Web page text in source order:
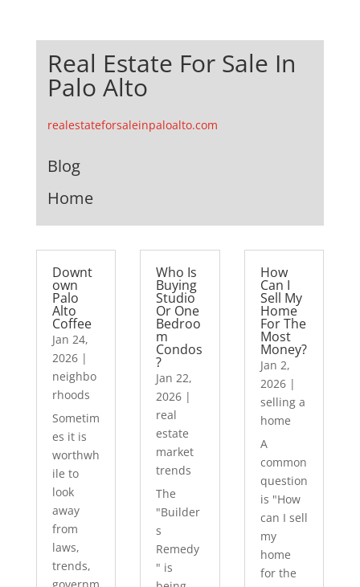
Real Estate For Sale In
Palo Alto
realestateforsaleinpaloalto.com
Blog
Home
Downt
own
Palo
Alto
Coffee
Jan 24,
2026|
neighbo
rhoods
Sometim
es it is
worthwh
ile to
look
away
from
laws,
trends,
Who Is
Buying
Studio
Or One
Bedroo
m
Condos
?
Jan 22,
2026 |
real
estate
market
trends
The
"Builder
s
Remedy
" is
How
Can I
Sell My
Home
For The
Most
Money?
Jan 2,
2026|
selling a
home
A
common
question
is "How
can I sell
my
home
for the